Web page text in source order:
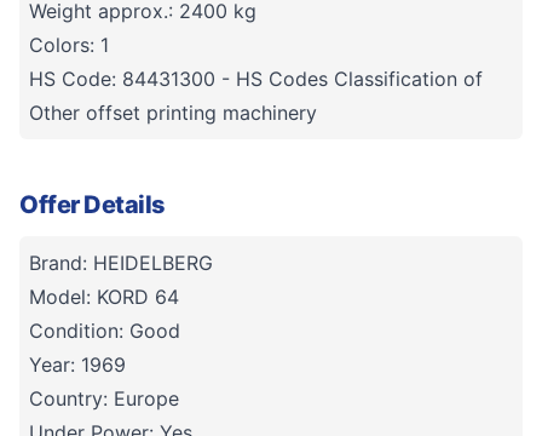
Weight approx.: 2400 kg
Colors: 1
HS Code: 84431300 - HS Codes Classification of
Other offset printing machinery
Offer Details
Brand: HEIDELBERG
Model: KORD 64
Condition: Good
Year: 1969
Country: Europe